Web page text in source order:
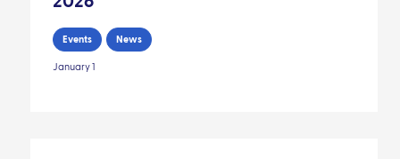
Events News
January 1